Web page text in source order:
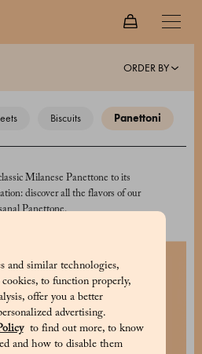
and similar technologies,
to function properly,
offer you a better
advertising.
to find out more, to know
and how to disable them
ORDER BY
biscuits panettoni
Milanese Panettone to its
discover all the flavors of our
Panettone.